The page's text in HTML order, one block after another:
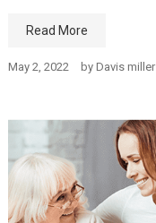
Read More
May 2, 2022 by Davis miller